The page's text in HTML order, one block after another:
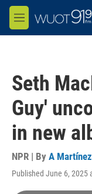
Skip to main content
M
e
Seth
Guy'
in new
NPR | By A Martínez
Published June 6, 2025